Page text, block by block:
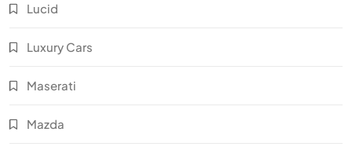
Lucid
Luxury Cars
Maserati
Mazda